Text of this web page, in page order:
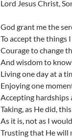
Lord Jesus Christ,
God grant me the
To accept the things
Courage to change
And wisdom to
Living one day at a
Enjoying one
Accepting hardships
Taking, as He did,
As it is, not as I
Trusting that He will